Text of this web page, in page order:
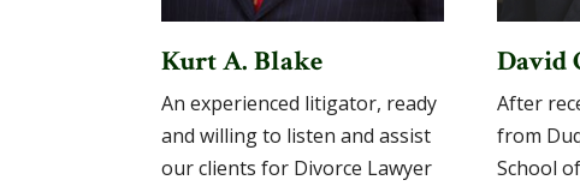
Kurt A. Blake
An experienced litigator, ready
and willing to listen and assist
our clients for Divorce Lawyer
David
After
from
School